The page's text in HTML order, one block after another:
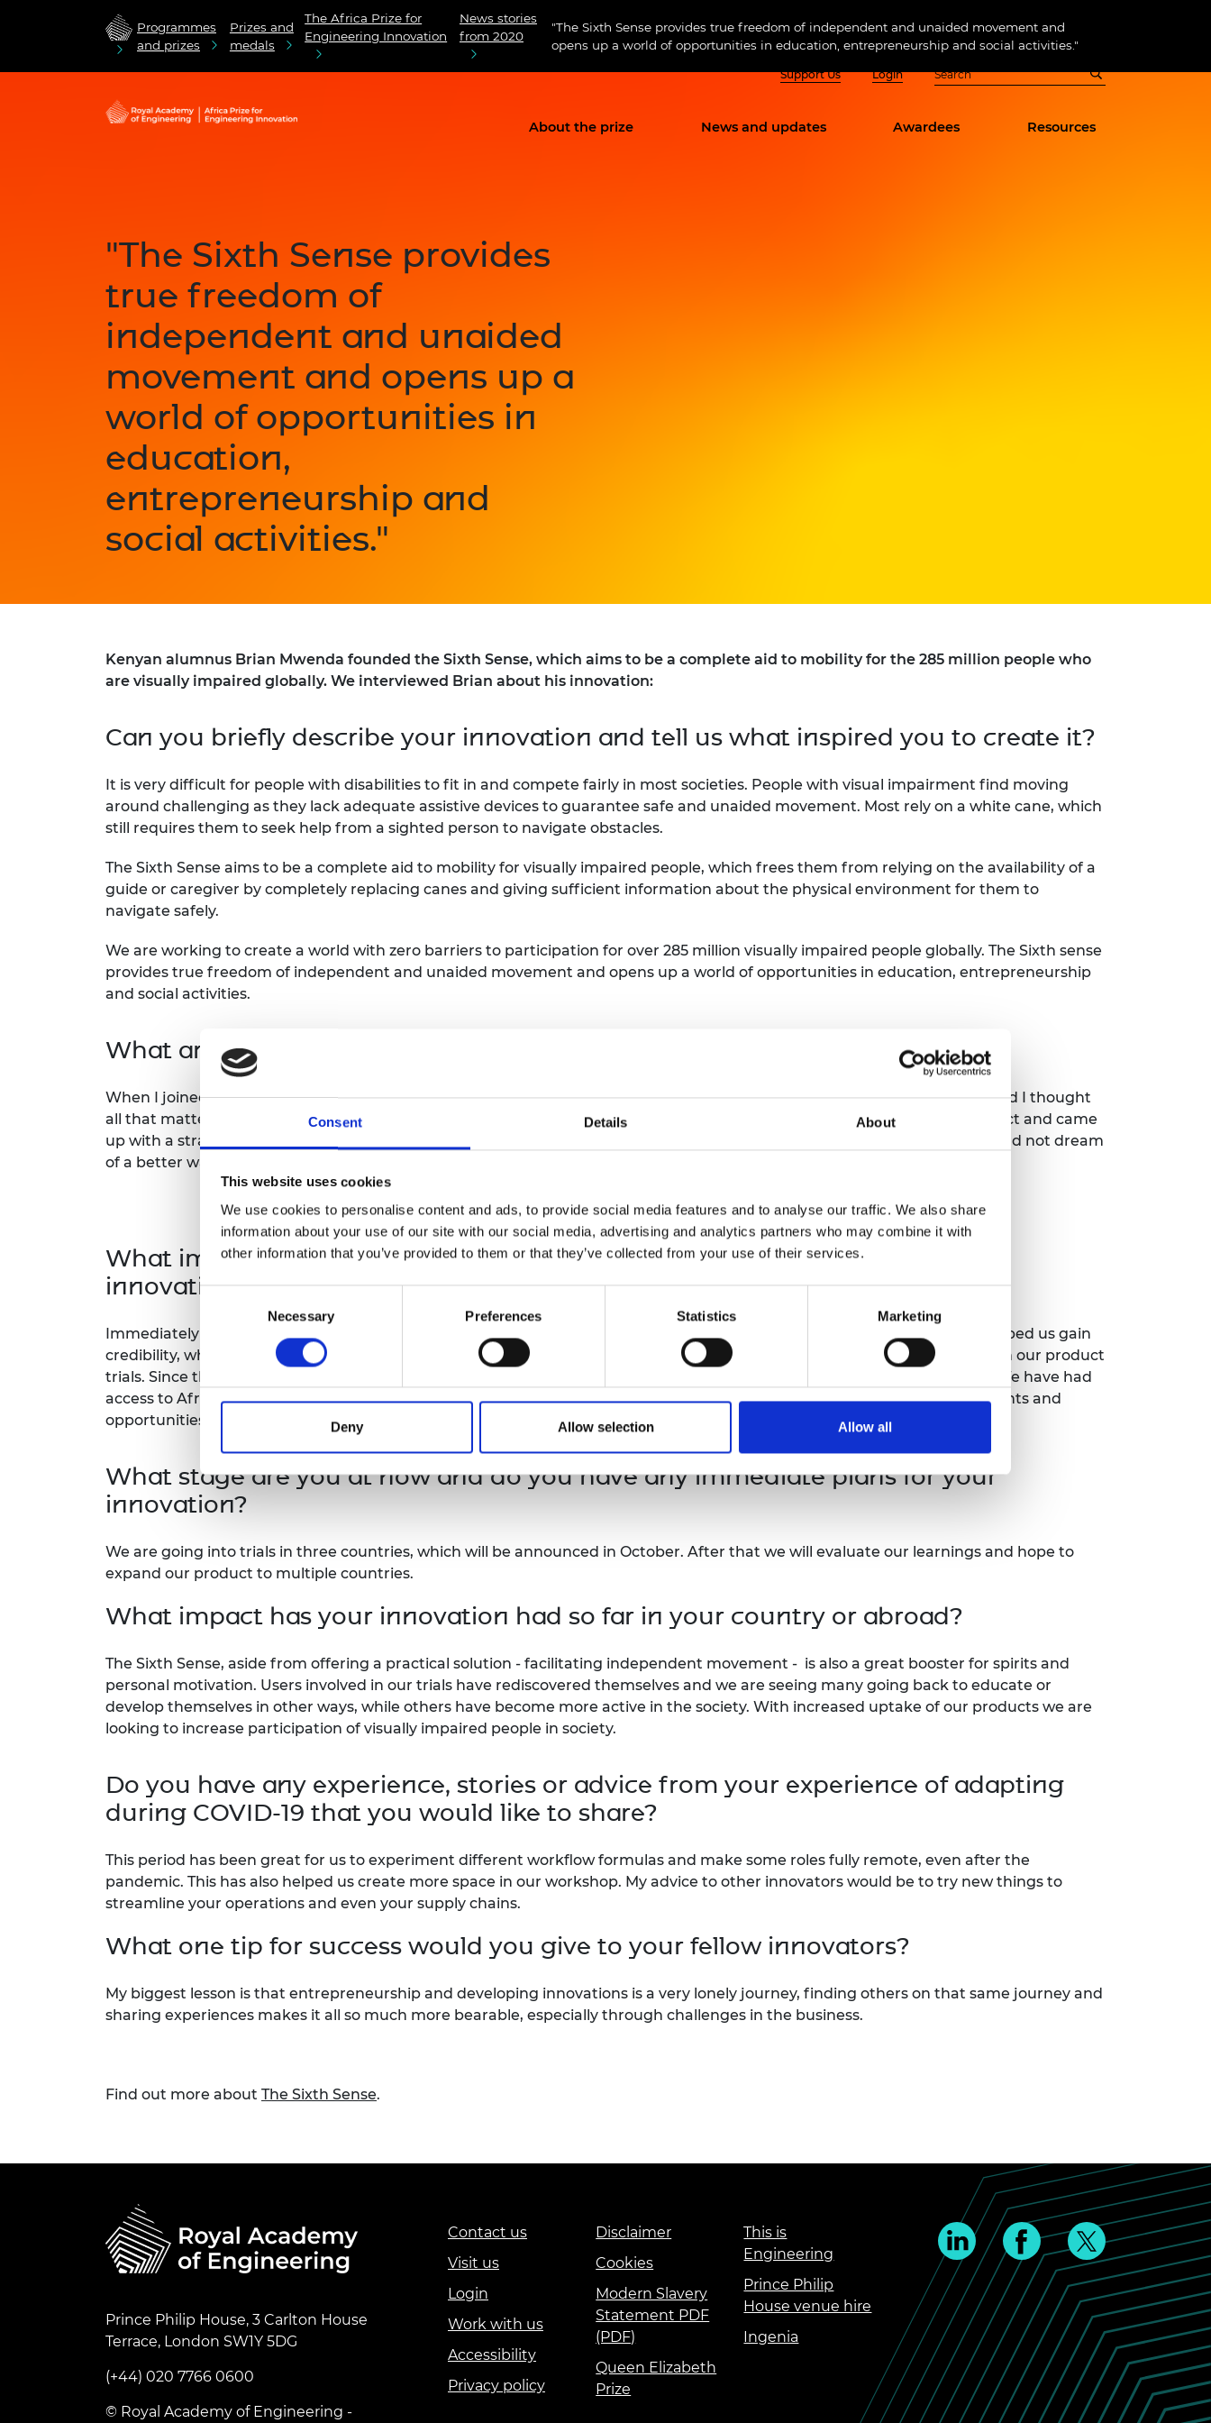
Consent Details About
This website uses cookies
We use cookies to personalise content and ads, to provide social media features and to analyse our traffic. We also share
information about your use of our site with our social media, advertising and analytics partners who may combine it with
other information that you’ve provided to them or that they’ve collected from your use of their services.
Consent
Necessary Preferences Statistics Marketing
Deny Allow selection Allow all
Programmes
and prizes
Prizes and
medals
The Africa Prize for
Engineering Innovation
News stories
from 2020
"The Sixth Sense provides true freedom of independent and unaided movement and
opens up a world of opportunities in education, entrepreneurship and social activities."
Support Us Login
About the prize News and updates Awardees Resources
"The Sixth Sense provides
true freedom of
independent and unaided
movement and opens up a
world of opportunities in
education,
entrepreneurship and
social activities."
Kenyan alumnus Brian Mwenda founded the Sixth Sense, which aims to be a complete aid to mobility for the 285 million people who
are visually impaired globally. We interviewed Brian about his innovation:
Can you briefly describe your innovation and tell us what inspired you to create it?
It is very difficult for people with disabilities to fit in and compete fairly in most societies. People with visual impairment find moving
around challenging as they lack adequate assistive devices to guarantee safe and unaided movement. Most rely on a white cane, which
still requires them to seek help from a sighted person to navigate obstacles.
The Sixth Sense aims to be a complete aid to mobility for visually impaired people, which frees them from relying on the availability of a
guide or caregiver by completely replacing canes and giving sufficient information about the physical environment for them to
navigate safely.
We are working to create a world with zero barriers to participation for over 285 million visually impaired people globally. The Sixth sense
provides true freedom of independent and unaided movement and opens up a world of opportunities in education, entrepreneurship
and social activities.
What are the main lessons you learned through the Africa Prize training?
When I joined the Africa Prize programme, I had zero background in business. I came from an engineering background and I thought
all that mattered was delivering a great product. Through the Africa Prize I learnt all that it takes to run a successful product and came
up with a strategy from product development to market entry. The learnings have been invaluable in my journey and I could not dream
of a better way to start my career in building Assistive Technology.
What impact has the Africa Prize and the alumni activities had on your
innovation?
Immediately during and after participating in the Africa Prize, we got the much needed validation for our product. This helped us gain
credibility, which translated into securing product development partners and visually impaired people were happy to join in our product
trials. Since then, we have gained valuable connections locally and internationally that have helped us advance our work. We have had
access to Africa Prize alumni grants that have significantly improved our impact and it has been a platform onto other events and
opportunities.
What stage are you at now and do you have any immediate plans for your
innovation?
We are going into trials in three countries, which will be announced in October. After that we will evaluate our learnings and hope to
expand our product to multiple countries.
What impact has your innovation had so far in your country or abroad?
The Sixth Sense, aside from offering a practical solution - facilitating independent movement - is also a great booster for spirits and
personal motivation. Users involved in our trials have rediscovered themselves and we are seeing many going back to educate or
develop themselves in other ways, while others have become more active in the society. With increased uptake of our products we are
looking to increase participation of visually impaired people in society.
Do you have any experience, stories or advice from your experience of adapting
during COVID-19 that you would like to share?
This period has been great for us to experiment different workflow formulas and make some roles fully remote, even after the
pandemic. This has also helped us create more space in our workshop. My advice to other innovators would be to try new things to
streamline your operations and even your supply chains.
What one tip for success would you give to your fellow innovators?
My biggest lesson is that entrepreneurship and developing innovations is a very lonely journey, finding others on that same journey and
sharing experiences makes it all so much more bearable, especially through challenges in the business.
Find out more about The Sixth Sense.
Prince Philip House, 3 Carlton House
Terrace, London SW1Y 5DG
(+44) 020 7766 0600
© Royal Academy of Engineering -
Contact us
Visit us
Login
Work with us
Accessibility
Privacy policy
Disclaimer
Cookies
Modern Slavery
Statement PDF
(PDF)
Queen Elizabeth
Prize
This is
Engineering
Prince Philip
House venue hire
Ingenia